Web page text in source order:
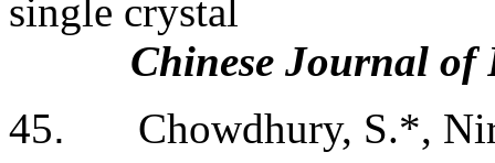
single crystal
Chinese Journal of
45. Chowdhury, S.*,